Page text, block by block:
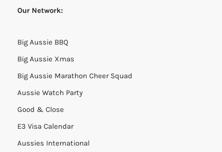
Our Network:
Big Aussie BBQ
Big Aussie Xmas
Big Aussie Marathon Cheer Squad
Aussie Watch Party
Good & Close
E3 Visa Calendar
Aussies International